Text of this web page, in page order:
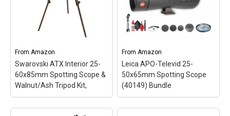
light transmission with
multiple anti-reflective
coatings on all air-to-glass
surfaces; Angled body
design: is favored by
users of different heights
View on Amazon
compact Leica APO-
Televid 82 features the
best optical and
mechanical quality as well
focusing mechanism that
View on Amazon
From Amazon
Swarovski ATX Interior 25-
60x85mm Spotting Scope &
Walnut/Ash Tripod Kit,
FromAmazon
Leica APO-Televid 25-
50x65mm Spotting Scope
(40149) Bundle